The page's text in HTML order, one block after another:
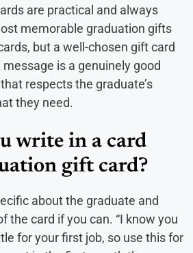
are practical and always
memorable graduation gifts
but a well-chosen gift card
is a genuinely good
respects the graduate’s
they need.
write in a card
gift card?
about the graduate and
the card if you can. “I know you
for your first job, so use this for